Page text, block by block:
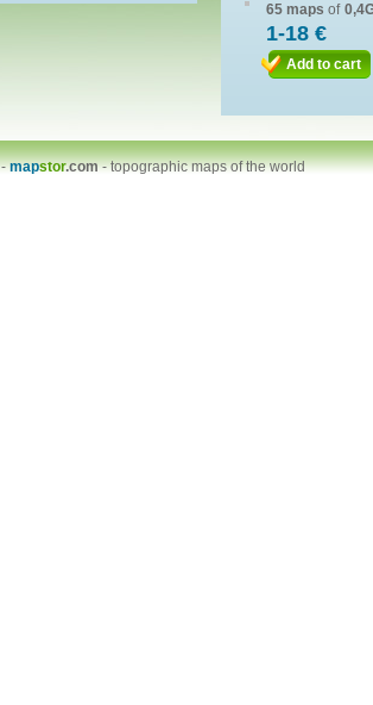
65 maps of
1-18 €
Add to cart
-mapstor.com-topographic maps of the world